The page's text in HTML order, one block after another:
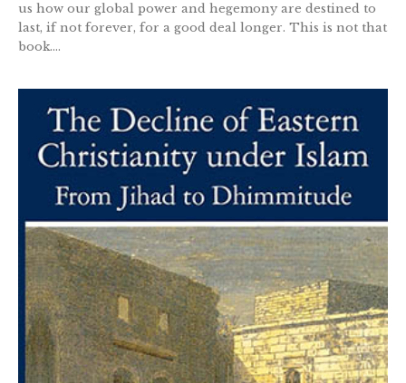
us how our global power and hegemony are destined to
last, if not forever, for a good deal longer. This is not that
book....